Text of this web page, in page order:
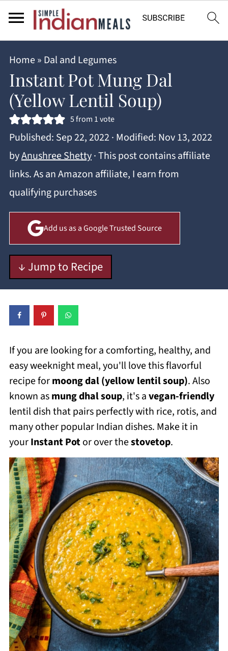
Home» Dal and Legumes
Instant Pot Mung Dal
(Yellow Lentil Soup)
5from 1 vote
Published: Sep 22, 2022 · Modified: Nov 13, 2022
byAnushree Shetty· This post contains affiliate
links. As an Amazon affiliate, I earn from
qualifying purchases
Add us as a Google Trusted Source
↓ Jump to Recipe
If you are looking for a comforting, healthy, and
easy weeknight meal, you'll love this flavorful
recipe formoong dal (yellow lentil soup). Also
known asmung dhal soup, it's avegan-friendly
lentil dish that pairs perfectly with rice, rotis, and
many other popular Indian dishes. Make it in
yourInstant Potor over thestovetop.